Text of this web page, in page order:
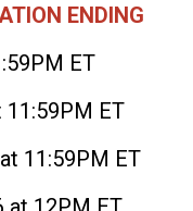
ENDING
ET
11:59PM ET
11:59PM ET